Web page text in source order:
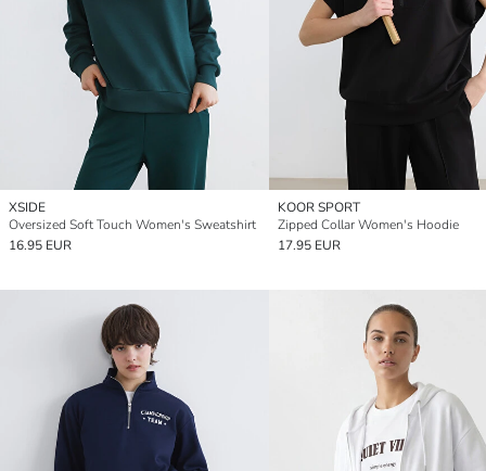
XSIDE
Oversized Soft Touch Women's Sweatshirt
16.95 EUR
KOOR SPORT
Zipped Collar Women's Hoodie
17.95 EUR